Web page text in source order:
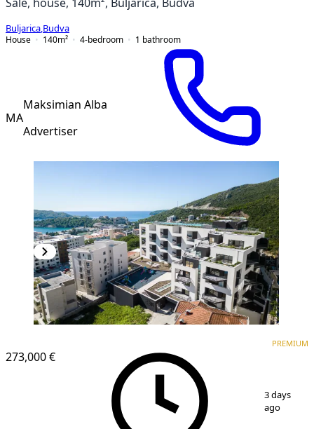
Sale, house, 140m², Buljarica, Budva
Buljarica Budva
House
140m² 4-bedroom 1 bathroom
MA
Maksimian Alba
Advertiser
273,000 €
PREMIUM
3 days
ago